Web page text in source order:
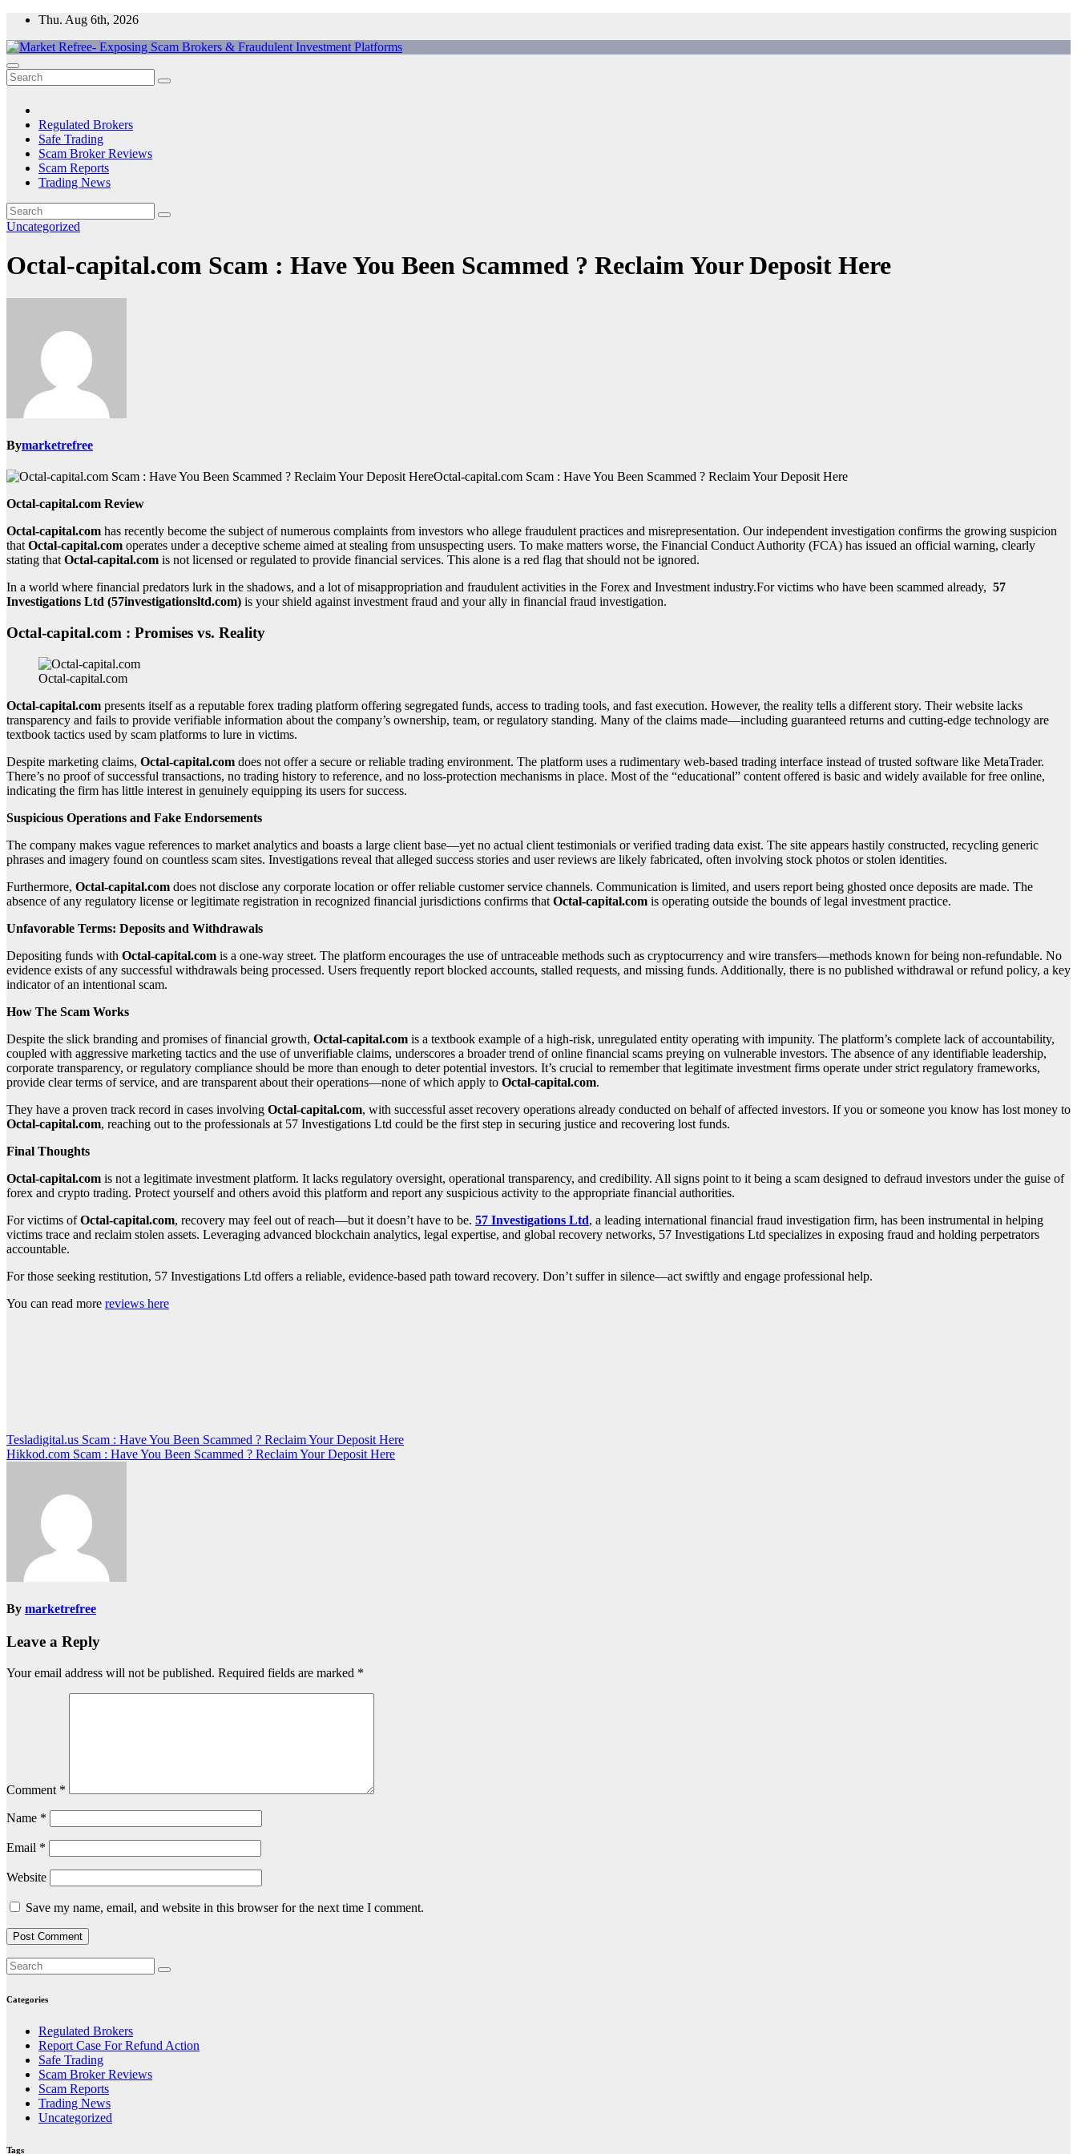
Skip
content
Thu. Aug 6th, 2026
Market Refree- Exposing Scam Brokers & Fraudulent Investment Platforms
All About Scam Brokers, Trading Scams, Forex Scams, Online Trading Scams, Broker Scams & Investment scams
Regulated Brokers
Safe Trading
Scam Broker Reviews
Scam Reports
Trading News
Uncategorized
Octal-capital.com Scam : Have You Been Scammed ? Reclaim Your Deposit Here
Bymarketrefree
Octal-capital.com Scam : Have You Been Scammed ? Reclaim Your Deposit Here
Octal-capital.com Review
Octal-capital.com has recently become the subject of numerous complaints from investors who allege fraudulent practices and misrepresentation. Our independent investigation confirms the growing suspicion
thatOctal-capital.com operates under a deceptive scheme aimed at stealing from unsuspecting users. To make matters worse, the Financial Conduct Authority (FCA) has issued an official warning, clearly
stating thatOctal-capital.com is not licensed or regulated to provide financial services. This alone is a red flag that should not be ignored.
In a world where financial predators lurk in the shadows, and a lot of misappropriation and fraudulent activities in the Forex and Investment industry.For victims who have been scammed already, 57
Investigations Ltd (57investigationsltd.com) is your shield against investment fraud and your ally in financial fraud investigation.
Octal-capital.com : Promises vs. Reality
Octal-capital.com
Octal-capital.com presents itself as a reputable forex trading platform offering segregated funds, access to trading tools, and fast execution. However, the reality tells a different story. Their website lacks
transparency and fails to provide verifiable information about the company’s ownership, team, or regulatory standing. Many of the claims made—including guaranteed returns and cutting-edge technology are
textbook tactics used by scam platforms to lure in victims.
Despite marketing claims, Octal-capital.com does not offer a secure or reliable trading environment. The platform uses a rudimentary web-based trading interface instead of trusted software like MetaTrader.
There’s no proof of successful transactions, no trading history to reference, and no loss-protection mechanisms in place. Most of the “educational” content offered is basic and widely available for free online,
indicating the firm has little interest in genuinely equipping its users for success.
Suspicious Operations and Fake Endorsements
The company makes vague references to market analytics and boasts a large client base—yet no actual client testimonials or verified trading data exist. The site appears hastily constructed, recycling generic
phrases and imagery found on countless scam sites. Investigations reveal that alleged success stories and user reviews are likely fabricated, often involving stock photos or stolen identities.
Furthermore, Octal-capital.com does not disclose any corporate location or offer reliable customer service channels. Communication is limited, and users report being ghosted once deposits are made. The
absence of any regulatory license or legitimate registration in recognized financial jurisdictions confirms that Octal-capital.com is operating outside the bounds of legal investment practice.
Unfavorable Terms: Deposits and Withdrawals
Depositing funds with Octal-capital.com is a one-way street. The platform encourages the use of untraceable methods such as cryptocurrency and wire transfers—methods known for being non-refundable. No
evidence exists of any successful withdrawals being processed. Users frequently report blocked accounts, stalled requests, and missing funds. Additionally, there is no published withdrawal or refund policy, a key
indicator of an intentional scam.
How The Scam Works
Despite the slick branding and promises of financial growth, Octal-capital.com is a textbook example of a high-risk, unregulated entity operating with impunity. The platform’s complete lack of accountability,
coupled with aggressive marketing tactics and the use of unverifiable claims, underscores a broader trend of online financial scams preying on vulnerable investors. The absence of any identifiable leadership,
corporate transparency, or regulatory compliance should be more than enough to deter potential investors. It’s crucial to remember that legitimate investment firms operate under strict regulatory frameworks,
provide clear terms of service, and are transparent about their operations—none of which apply to Octal-capital.com.
They have a proven track record in cases involving Octal-capital.com, with successful asset recovery operations already conducted on behalf of affected investors. If you or someone you know has lost money to
Octal-capital.com, reaching out to the professionals at 57 Investigations Ltd could be the first step in securing justice and recovering lost funds.
Final Thoughts
Octal-capital.com is not a legitimate investment platform. It lacks regulatory oversight, operational transparency, and credibility. All signs point to it being a scam designed to defraud investors under the guise of
forex and crypto trading. Protect yourself and others avoid this platform and report any suspicious activity to the appropriate financial authorities.
For victims ofOctal-capital.com, recovery may feel out of reach—but it doesn’t have to be. 57 Investigations Ltd, a leading international financial fraud investigation firm, has been instrumental in helping
victims trace and reclaim stolen assets. Leveraging advanced blockchain analytics, legal expertise, and global recovery networks, 57 Investigations Ltd specializes in exposing fraud and holding perpetrators
accountable.
For those seeking restitution, 57 Investigations Ltd offers a reliable, evidence-based path toward recovery. Don’t suffer in silence—act swiftly and engage professional help.
You can read more reviews here
Post
navigation
Tesladigital.us Scam : Have You Been Scammed ? Reclaim Your Deposit Here
Hikkod.com Scam : Have You Been Scammed ? Reclaim Your Deposit Here
By marketrefree
Leave a Reply
Your email address will not be published. Required fields are marked *
Comment *
Name *
Email *
Website
Save my name, email, and website in this browser for the next time I comment.
Categories
Regulated Brokers
Report Case For Refund Action
Safe Trading
Scam Broker Reviews
Scam Reports
Trading News
Uncategorized
Tags